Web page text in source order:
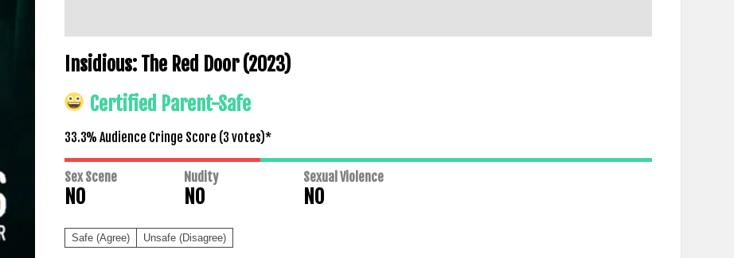
Insidious: The Red Door (2023)
Certified Parent-Safe
33.3% Audience Cringe Score (3 votes)*
Sex Scene
NO
Nudity
NO
Sexual Violence
NO
Safe (Agree) Unsafe (Disagree)